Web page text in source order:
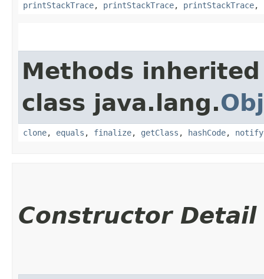
printStackTrace, printStackTrace, printStackTrace,
Methods
class java.lang.
clone, equals , finalize, getClass , hashCode, notify
Constructor Detail